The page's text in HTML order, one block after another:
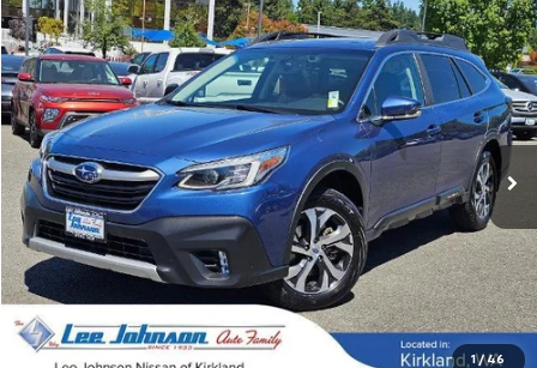
1 / 46
Used 2020Subaru OutbackLimited CVT
Special Offer
VIN:4S4BTANCXL3262017Stock:K260493A
In-stock Ext. Int.
$2,401
SAVINGS
$24,794
SALE PRICE
Compare Vehicle